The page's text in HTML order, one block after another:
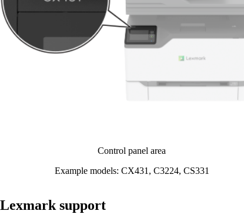
Control panel area
Example models: CX431, C3224, CS331
Lexmark support